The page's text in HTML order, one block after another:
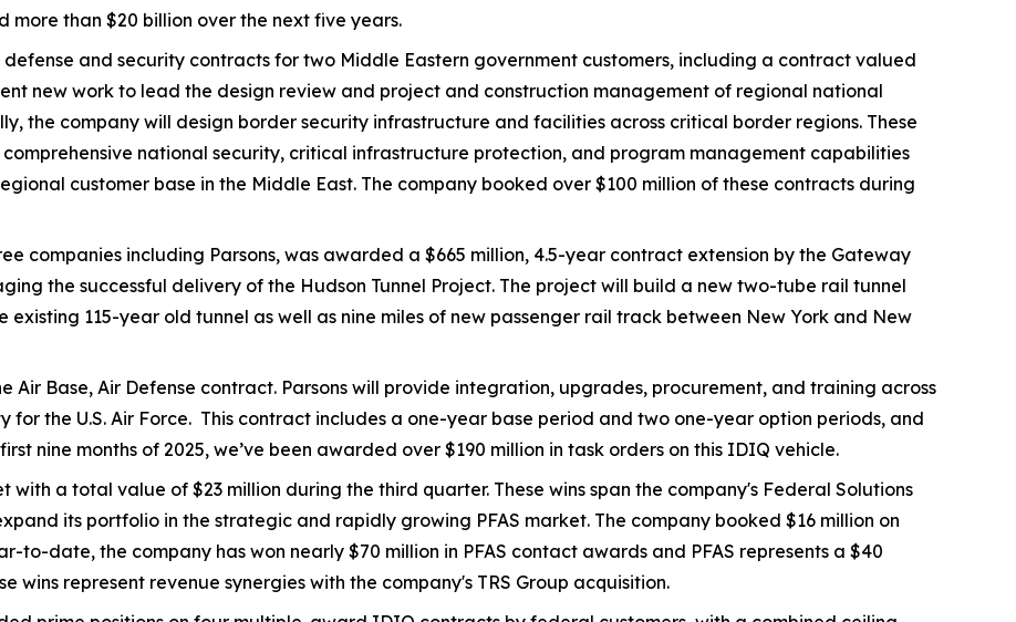
than $20 billion over the next five years.
and security contracts for two Middle Eastern government customers, including a contract valued
new work to lead the design review and project and construction management of regional national
the company will design border security infrastructure and facilities across critical border regions. These
national security, critical infrastructure protection, and program management capabilities
customer base in the Middle East. The company booked over $100 million of these contracts during
companies including Parsons, was awarded a $665 million, 4.5-year contract extension by the Gateway
the successful delivery of the Hudson Tunnel Project. The project will build a new two-tube rail tunnel
115-year old tunnel as well as nine miles of new passenger rail track between New York and New
Air Base, Air Defense contract. Parsons will provide integration, upgrades, procurement, and training across
for the U.S. Air Force. This contract includes a one-year base period and two one-year option periods, and
nine months of 2025, we’ve been awarded over $190 million in task orders on this IDIQ vehicle.
with a total value of $23 million during the third quarter. These wins span the company's Federal Solutions
its portfolio in the strategic and rapidly growing PFAS market. The company booked $16 million on
to-date, the company has won nearly $70 million in PFAS contact awards and PFAS represents a $40
wins represent revenue synergies with the company's TRS Group acquisition.